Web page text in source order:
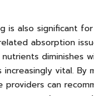
is also significant
absorption
diminishes
vital. By
providers can